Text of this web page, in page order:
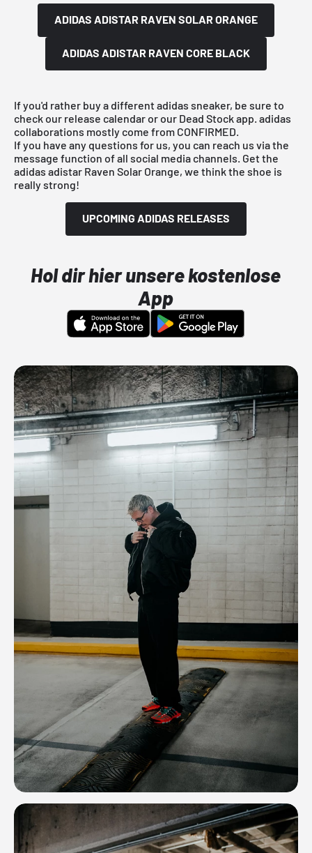
ADIDAS ADISTAR RAVEN SOLAR ORANGE
ADIDAS ADISTAR RAVEN CORE BLACK
If you'd rather buy a differentadidas sneaker, be sure to
check our release calendar or our Dead Stock app. adidas
collaborations mostly come from CONFIRMED.
If you have any questions for us, you can reach us via the
message function of all social media channels. Get the
adidas adistar Raven Solar Orange, we think the shoe is
really strong!
UPCOMING ADIDAS RELEASES
Hol dir hier unsere kostenlose
App